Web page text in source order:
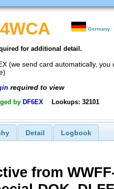
Germany
for additional detail.
(we send card automatically, you
required to view
by DF6EX Lookups: 32101
Detail Logbook